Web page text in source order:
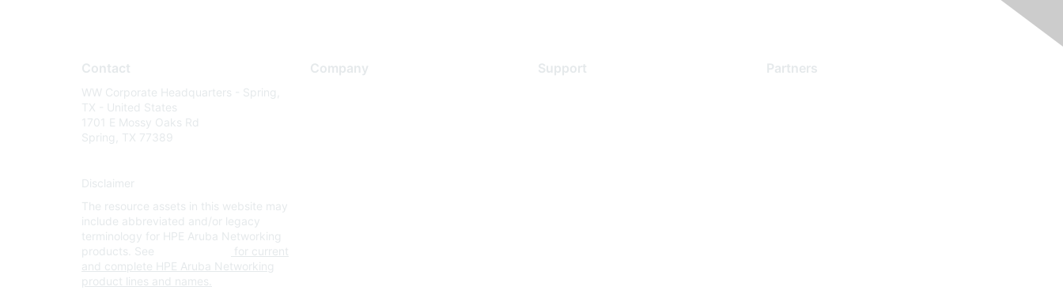
Contact
WW Corporate Headquarters - Spring,
TX - United States
1701 E Mossy Oaks Rd
Spring, TX 77389
Disclaimer
The resource assets in this website may
include abbreviated and/or legacy
terminology for HPE Aruba Networking
products. See
for current
and complete HPE Aruba Networking
product lines and names.
Company Support Partners